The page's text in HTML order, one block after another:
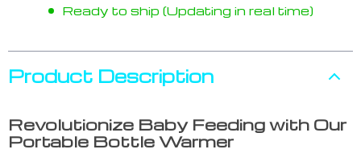
Ready to ship (Updating in real time)
Product Description
Revolutionize Baby Feeding with Our
Portable Bottle Warmer